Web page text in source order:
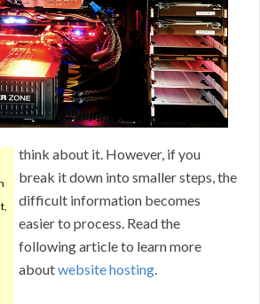
think about it. However, if you
break it down into smaller steps, the
difficult information becomes
easier to process. Read the
following article to learn more
aboutwebsite hosting